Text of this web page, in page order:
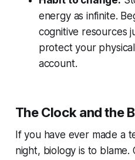
energy as infinite.
cognitive resources
protect your
account.
The Clock and the
If you have ever made a
night, biology is to blame.